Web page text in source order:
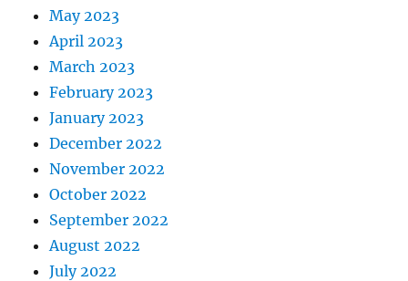
May 2023
April 2023
March 2023
February 2023
January 2023
December 2022
November 2022
October 2022
September 2022
August 2022
July 2022